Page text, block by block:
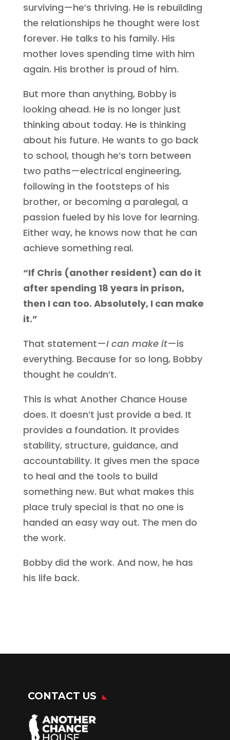
surviving—he’s thriving. He is rebuilding
the relationships he thought were lost
forever. He talks to his family. His
mother loves spending time with him
again. His brother is proud of him.
But more than anything, Bobby is
looking ahead. He is no longer just
thinking about today. He is thinking
about his future. He wants to go back
to school, though he’s torn between
two paths—electrical engineering,
following in the footsteps of his
brother, or becoming a paralegal, a
passion fueled by his love for learning.
Either way, he knows now that he can
achieve something real.
“If Chris (another resident) can do it
after spending 18 years in prison,
then I can too. Absolutely, I can make
it.”
That statement—I can make it—is
everything. Because for so long, Bobby
thought he couldn’t.
This is what Another Chance House
does. It doesn’t just provide a bed. It
provides a foundation. It provides
stability, structure, guidance, and
accountability. It gives men the space
to heal and the tools to build
something new. But what makes this
place truly special is that no one is
handed an easy way out. The men do
the work.
Bobby did the work. And now, he has
his life back.
CONTACT US